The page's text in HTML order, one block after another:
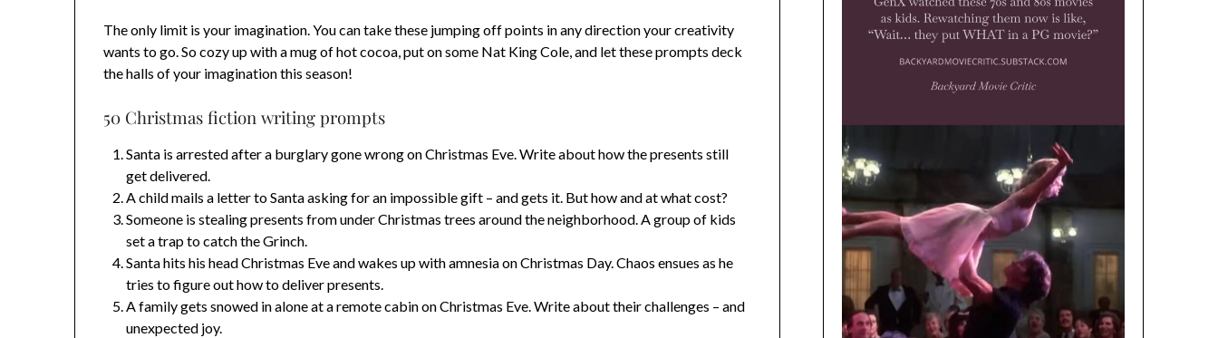
The only limit is your imagination. You can take these jumping off points in any direction your creativity
wants to go. So cozy up with a mug of hot cocoa, put on some Nat King Cole, and let these prompts deck
the halls of your imagination this season!
50 Christmas fiction writing prompts
Santa is arrested after a burglary gone wrong on Christmas Eve. Write about how the presents still
get delivered.
A child mails a letter to Santa asking for an impossible gift – and gets it. But how and at what cost?
Someone is stealing presents from under Christmas trees around the neighborhood. A group of kids
set a trap to catch the Grinch.
Santa hits his head Christmas Eve and wakes up with amnesia on Christmas Day. Chaos ensues as he
tries to figure out how to deliver presents.
A family gets snowed in alone at a remote cabin on Christmas Eve. Write about their challenges – and
unexpected joy.